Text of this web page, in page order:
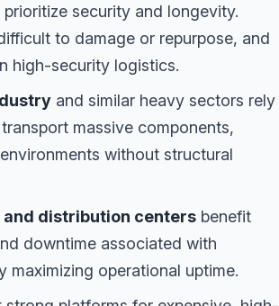
security and longevity.
to damage or repurpose, and
high-security logistics.
and similar heavy sectors rely
massive components,
without structural
and distribution centers benefit
downtime associated with
maximizing operational uptime.